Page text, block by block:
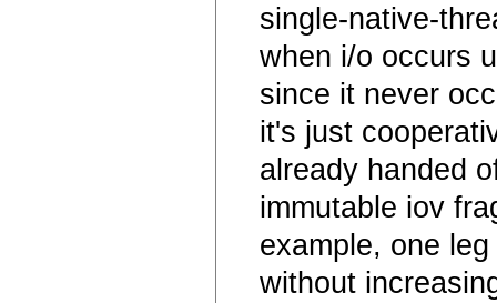
single-native-
when i/o occurs
since it never
it's just
already handed
immutable iov
example, one
without